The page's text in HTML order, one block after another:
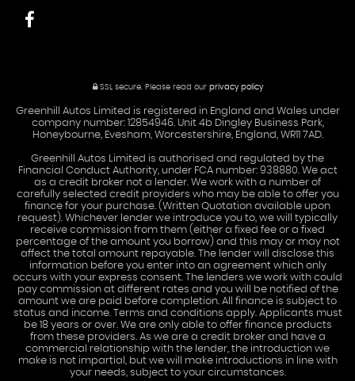
SSL secure.Please read our privacy policy
Greenhill Autos Limited is registered in England and Wales under
company number: 12854946. Unit 4b Dingley Business Park,
Honeybourne, Evesham, Worcestershire, England, WR11 7AD.
Greenhill Autos Limited is authorised and regulated by the
Financial Conduct Authority, under FCA number: 938880. We act
as a credit broker not a lender. We work with a number of
carefully selected credit providers who may be able to offer you
finance for your purchase. (Written Quotation available upon
request). Whichever lender we introduce you to, we will typically
receive commission from them (either a fixed fee or a fixed
percentage of the amount you borrow) and this may or may not
affect the total amount repayable. The lender will disclose this
information before you enter into an agreement which only
occurs with your express consent. The lenders we work with could
pay commission at different rates and you will be notified of the
amount we are paid before completion. All finance is subject to
status and income. Terms and conditions apply. Applicants must
be 18 years or over. We are only able to offer finance products
from these providers. As we are a credit broker and have a
commercial relationship with the lender, the introduction we
make is not impartial, but we will make introductions in line with
your needs, subject to your circumstances.